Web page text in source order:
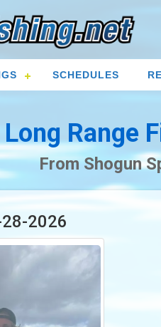
SCHEDULES
Long Range
From Shogun
2026